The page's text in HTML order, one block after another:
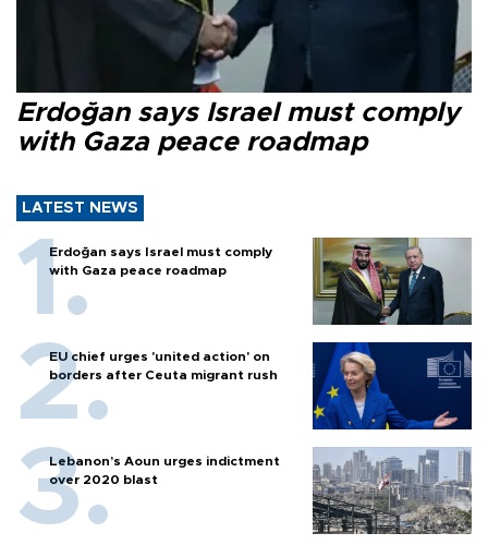
Erdoğan says Israel must comply
with Gaza peace roadmap
LATEST NEWS
Erdoğan says Israel must comply
with Gaza peace roadmap
EU chief urges 'united action' on
borders after Ceuta migrant rush
Lebanon’s Aoun urges indictment
over 2020 blast